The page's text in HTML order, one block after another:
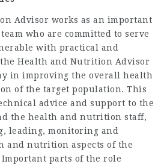
Advisor works as an important
who are committed to serve
with practical and
the Health and Nutrition Advisor
in improving the overall health
of the target population. This
advice and support to the
the health and nutrition staff,
leading, monitoring and
and nutrition aspects of the
parts of the role